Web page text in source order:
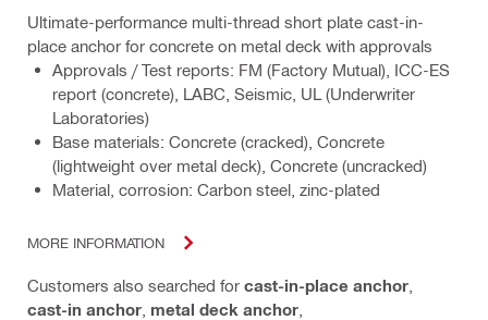
Ultimate-performance multi-thread short plate cast-in-
place anchor for concrete on metal deck with approvals
Approvals / Test reports: FM (Factory Mutual), ICC-ES
report (concrete), LABC, Seismic, UL (Underwriter
Laboratories)
Base materials: Concrete (cracked), Concrete
(lightweight over metal deck), Concrete (uncracked)
Material, corrosion: Carbon steel, zinc-plated
MORE INFORMATION
Customers also searched for cast-in-place anchor
cast-in anchor metal deck anchor